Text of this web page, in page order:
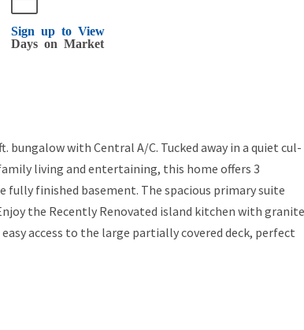
Sign up to View
Days on Market
bungalow with Central A/C. Tucked away in a quiet cul-
living and entertaining, this home offers 3
finished basement. The spacious primary suite
the Recently Renovated island kitchen with granite
access to the large partially covered deck, perfect